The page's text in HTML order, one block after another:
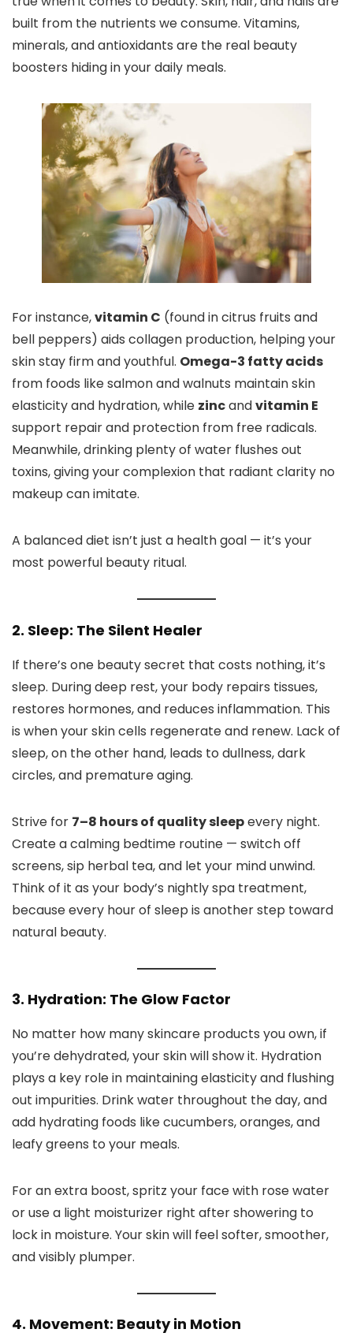
built from the nutrients we consume. Vitamins,
minerals, and antioxidants are the real beauty
boosters hiding in your daily meals.
For instance,vitamin C (found in citrus fruits and
bell peppers) aids collagen production, helping your
skin stay firm and youthful. Omega-3 fatty acids
from foods like salmon and walnuts maintain skin
elasticity and hydration, while zincandvitamin E
support repair and protection from free radicals.
Meanwhile, drinking plenty of water flushes out
toxins, giving your complexion that radiant clarity no
makeup can imitate.
A balanced diet isn’t just a health goal — it’s your
most powerful beauty ritual.
2. Sleep: The Silent Healer
If there’s one beauty secret that costs nothing, it’s
sleep. During deep rest, your body repairs tissues,
restores hormones, and reduces inflammation. This
is when your skin cells regenerate and renew. Lack of
sleep, on the other hand, leads to dullness, dark
circles, and premature aging.
Strive for 7–8 hours of quality sleepevery night.
Create a calming bedtime routine — switch off
screens, sip herbal tea, and let your mind unwind.
Think of it as your body’s nightly spa treatment,
because every hour of sleep is another step toward
natural beauty.
3. Hydration: The Glow Factor
No matter how many skincare products you own, if
you’re dehydrated, your skin will show it. Hydration
plays a key role in maintaining elasticity and flushing
out impurities. Drink water throughout the day, and
add hydrating foods like cucumbers, oranges, and
leafy greens to your meals.
For an extra boost, spritz your face with rose water
or use a light moisturizer right after showering to
lock in moisture. Your skin will feel softer, smoother,
and visibly plumper.
4. Movement: Beauty in Motion